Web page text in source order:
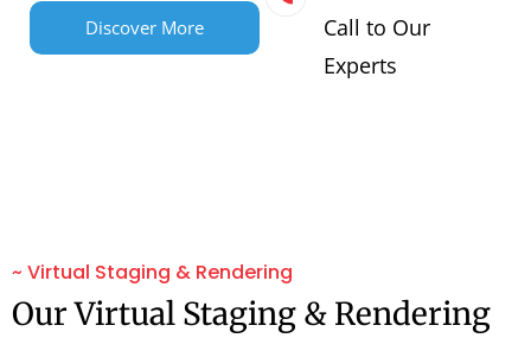
Discover More
Call to Our
Experts
~ Virtual Staging & Rendering
Our Virtual Staging & Rendering